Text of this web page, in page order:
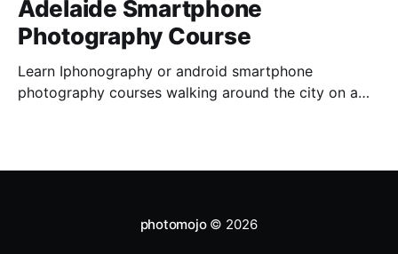
Adelaide Smartphone
Photography Course
Learn Iphonography or android smartphone
photography courses walking around the city on a
photomojo© 2026